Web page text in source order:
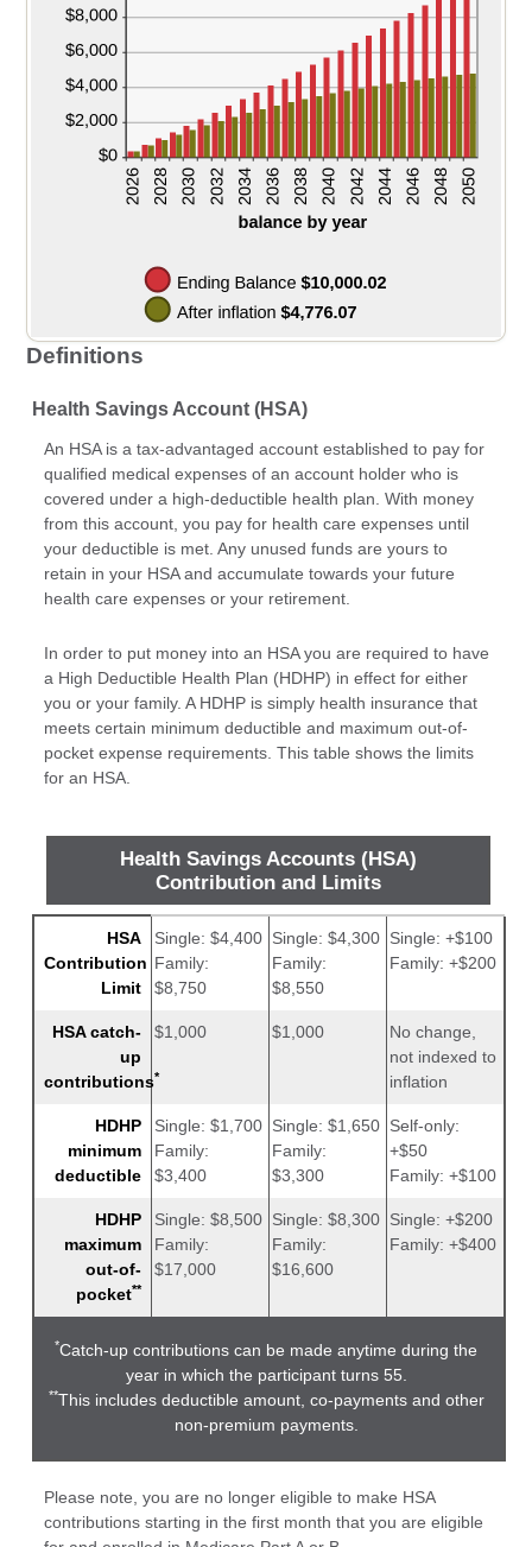
Definitions
Health Savings Account (HSA)
An HSA is a tax-advantaged account established to pay for
qualified medical expenses of an account holder who is
covered under a high-deductible health plan. With money
from this account, you pay for health care expenses until
your deductible is met. Any unused funds are yours to
retain in your HSA and accumulate towards your future
health care expenses or your retirement.
In order to put money into an HSA you are required to have
a High Deductible Health Plan (HDHP) in effect for either
you or your family. A HDHP is simply health insurance that
meets certain minimum deductible and maximum out-of-
pocket expense requirements. This table shows the limits
for an HSA.
Health Savings Accounts (HSA)
Contribution and Limits
2025 Change
HSA
Contribution
Limit
Single: $4,400
Family:
$8,750
Single: $4,300
Family:
$8,550
Single: +$100
Family: +$200
HSA catch-
up
contributions*
$1,000 $1,000
No change,
not indexed to
inflation
HDHP
minimum
deductible
Single: $1,700
Family:
$3,400
Single: $1,650
Family:
$3,300
Self-only:
+$50
Family: +$100
HDHP
maximum
out-of-
pocket**
Single: $8,500
Family:
$17,000
Single: $8,300
Family:
$16,600
Single: +$200
Family: +$400
*Catch-up contributions can be made anytime during the
year in which the participant turns 55.
**This includes deductible amount, co-payments and other
non-premium payments.
Please note, you are no longer eligible to make HSA
contributions starting in the first month that you are eligible